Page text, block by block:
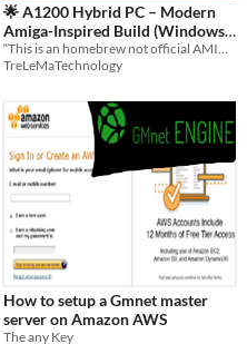
🌟 A1200 Hybrid PC – Modern
Amiga-Inspired Build (Windows
11 + Real Floppy +
Emulation)/EBOOK
TreLeMaTechnology
How to setup a Gmnet master
server on Amazon AWS
The any Key